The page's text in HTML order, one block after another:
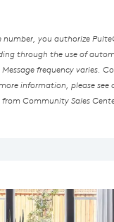
you authorize
through the use of
frequency varies.
information, please see
Community Sales